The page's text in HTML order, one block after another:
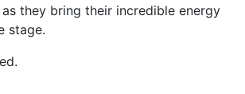
they bring their incredible energy
stage.